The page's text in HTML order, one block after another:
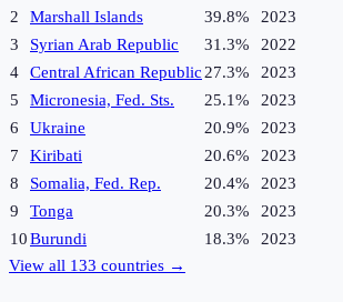
2
Marshall Islands 39.8%
2023
3
Syrian Arab Republic 31.3%
2022
4
Central African Republic 27.3%
2023
5
Micronesia, Fed. Sts. 25.1%
2023
6
Ukraine 20.9%
2023
7
Kiribati 20.6%
2023
8
Somalia, Fed. Rep. 20.4%
2023
9
Tonga 20.3%
2023
10Burundi 18.3%
2023
View all 133 countries →